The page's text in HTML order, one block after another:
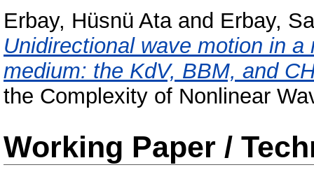
Erbay, Hüsnü Ataand Erbay,
Unidirectional wave motion in
medium: the KdV, BBM, and
the Complexity of Nonlinear
Working Paper /